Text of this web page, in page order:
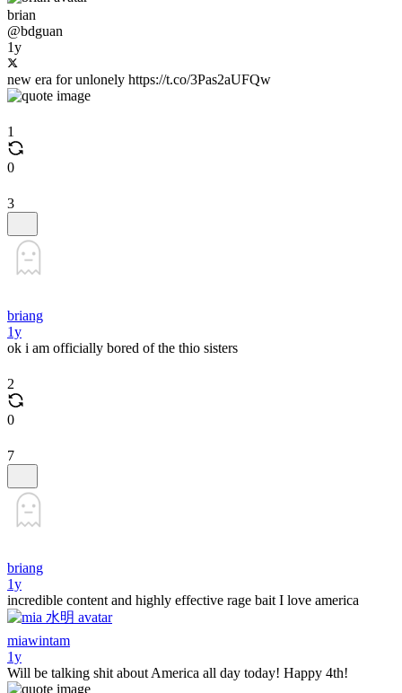
brian
@bdguan
1y
new era for unlonely https://t.co/3Pas2aUFQw
1
0
3
briang
1y
ok i am officially bored of the thio sisters
2
0
7
briang
1y
incredible content and highly effective rage bait I love america
miawintam
1y
Will be talking shit about America all day today! Happy 4th!